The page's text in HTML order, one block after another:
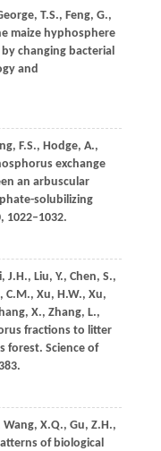
T.S., Feng, G.,
maize hyphosphere
changing bacterial
and
F.S., Hodge, A.,
exchange
an arbuscular
solubilizing
, 1022–1032.
J.H., Liu, Y., Chen, S.,
C.M., Xu, H.W., Xu,
X., Zhang, L.,
fractions to litter
forest. Science of
Wang, X.Q., Gu, Z.H.,
of biological